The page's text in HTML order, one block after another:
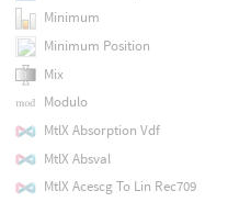
Minimum
Minimum Position
Mix
Modulo
MtlX Absorption Vdf
MtlX Absval
MtlX Acescg To Lin Rec709